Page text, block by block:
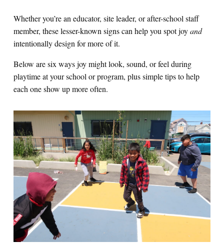
Whether you’re an educator, site leader, or after-school staff
member, these lesser-known signs can help you spot joyand
intentionally design for more of it.
Below are six ways joy might look, sound, or feel during
playtime at your school or program, plus simple tips to help
each one show up more often.